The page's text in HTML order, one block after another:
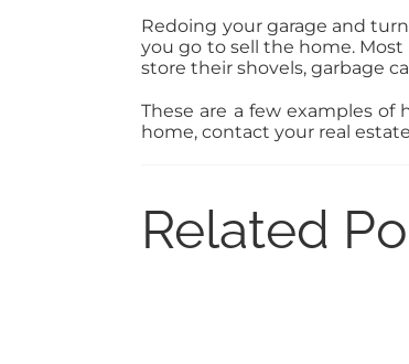
Redoing your garage and
you go to sell the home.
store their shovels, garbage
These are a few examples
home, contact your real
Related